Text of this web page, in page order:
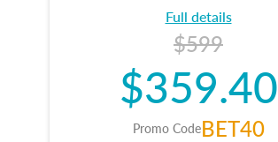
Full details
$599
$359.40
Promo CodeBET40